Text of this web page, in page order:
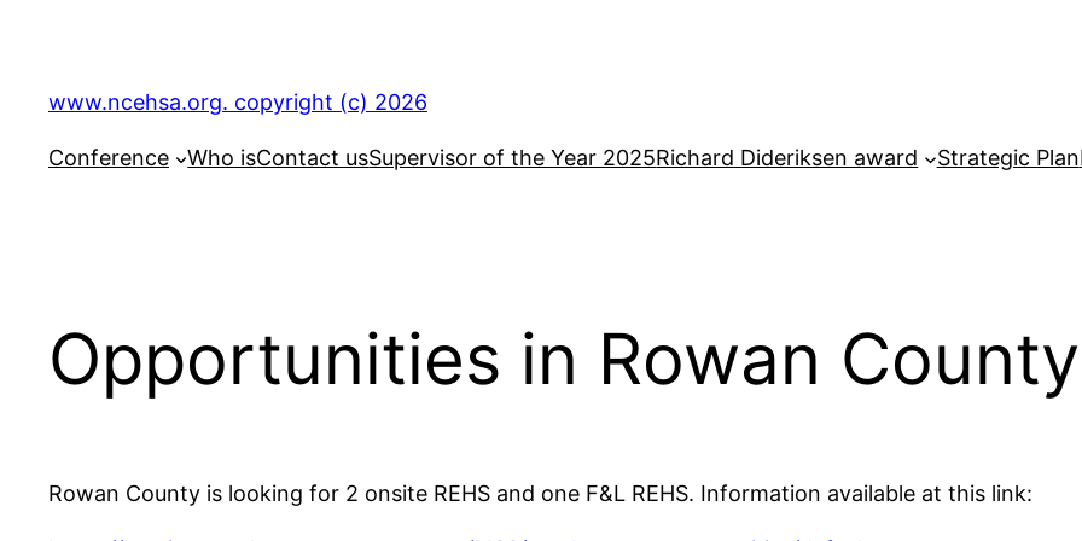
content
www.ncehsa.org. copyright (c) 2026
Conference Who isContact usSupervisor of the Year 2025Richard Dideriksen award Strategic Plan
Opportunities in Rowan County
Rowan County is looking for 2 onsite REHS and one F&L REHS. Information available at this link: